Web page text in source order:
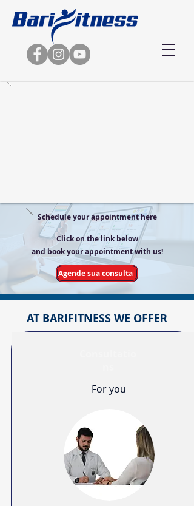
Schedule your appointment here
Click on the link below
and book your appointment with us!
Agende sua consulta
AT BARIFITNESS WE OFFER
For you